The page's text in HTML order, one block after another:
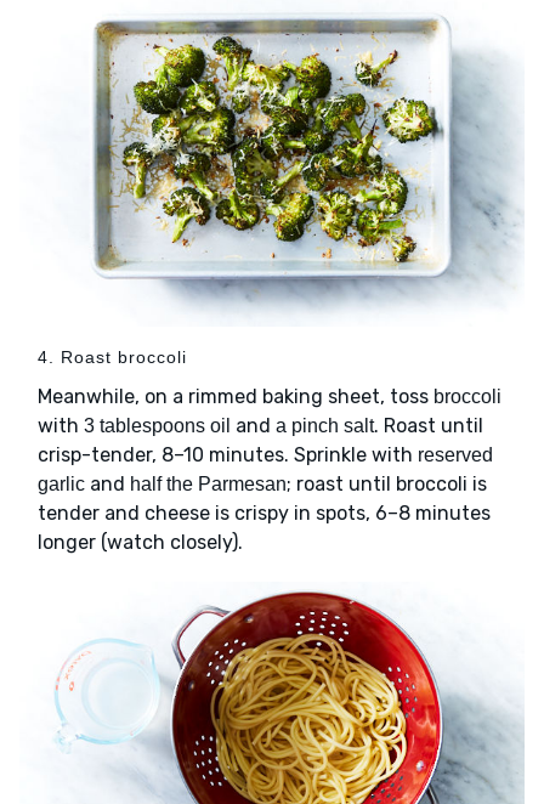
4. Roast broccoli
Meanwhile, on a rimmed baking sheet, toss broccoli
with 3 tablespoons oil and a pinch salt. Roast until
crisp-tender, 8–10 minutes. Sprinkle with reserved
garlic and half the Parmesan; roast until broccoli is
tender and cheese is crispy in spots, 6–8 minutes
longer (watch closely).